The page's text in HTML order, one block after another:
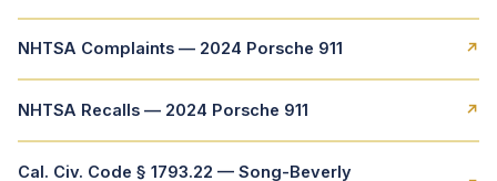
NHTSA Complaints — 2024 Porsche 911 ↗
NHTSA Recalls — 2024 Porsche 911 ↗
Cal. Civ. Code § 1793.22 — Song-Beverly